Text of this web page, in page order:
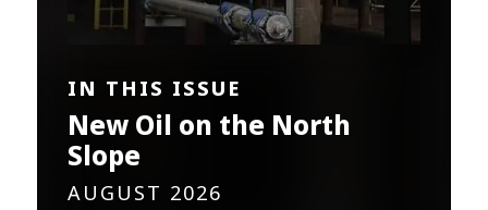
IN THIS ISSUE
New Oil on the North
Slope
AUGUST 2026